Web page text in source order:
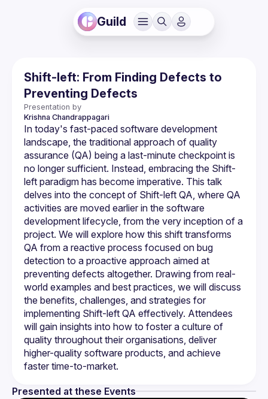
Guild
Shift-left: From Finding Defects to
Preventing Defects
Presentation by
Krishna Chandrappagari
In today's fast-paced software development
landscape, the traditional approach of quality
assurance (QA) being a last-minute checkpoint is
no longer sufficient. Instead, embracing the Shift-
left paradigm has become imperative. This talk
delves into the concept of Shift-left QA, where QA
activities are moved earlier in the software
development lifecycle, from the very inception of a
project. We will explore how this shift transforms
QA from a reactive process focused on bug
detection to a proactive approach aimed at
preventing defects altogether. Drawing from real-
world examples and best practices, we will discuss
the benefits, challenges, and strategies for
implementing Shift-left QA effectively. Attendees
will gain insights into how to foster a culture of
quality throughout their organisations, deliver
higher-quality software products, and achieve
Presented at these Events